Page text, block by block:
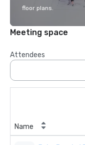
floor plans.
Meeting space
Attendees
Name